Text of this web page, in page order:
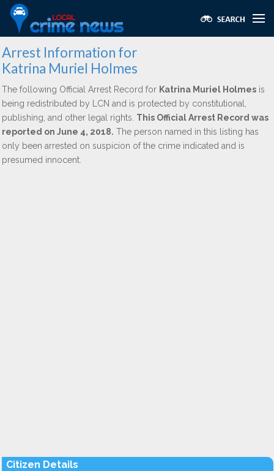
Arrest Information for
Katrina Muriel Holmes
The following Official Arrest Record for Katrina Muriel Holmes is
being redistributed by LCN and is protected by constitutional,
publishing, and other legal rights. This Official Arrest Record was
reported on June 4, 2018. The person named in this listing has
only been arrested on suspicion of the crime indicated and is
presumed innocent.
Citizen Details